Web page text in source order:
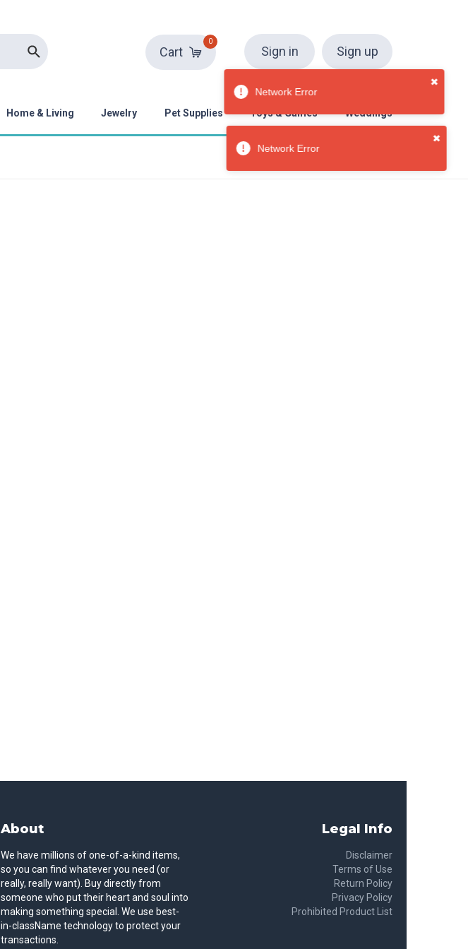
Cart
0
Sign in Sign up
Home & Living Jewelry Pet Supplies Toys & Games Weddings
About
We have millions of one-of-a-kind items,
so you can find whatever you need (or
really, really want). Buy directly from
someone who put their heart and soul into
making something special. We use best-
in-className technology to protect your
transactions.
Legal Info
Disclaimer
Terms of Use
Return Policy
Privacy Policy
Prohibited Product List